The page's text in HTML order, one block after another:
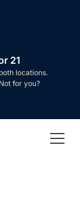
21
locations.
for you?